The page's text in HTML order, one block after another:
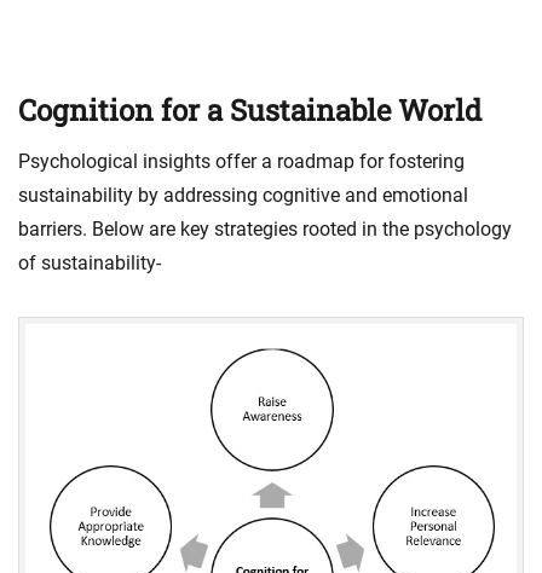
Cognition for a Sustainable World
Psychological insights offer a roadmap for fostering
sustainability by addressing cognitive and emotional
barriers. Below are key strategies rooted in the psychology
of sustainability-